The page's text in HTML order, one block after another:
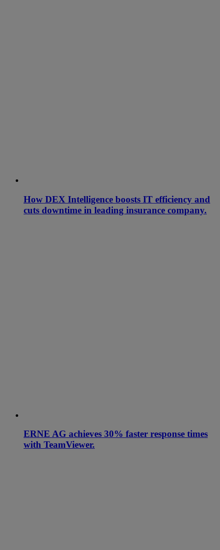
How DEX Intelligence boosts IT efficiency and
cuts downtime in leading insurance company.
ERNE AG achieves 30% faster response times
with TeamViewer.